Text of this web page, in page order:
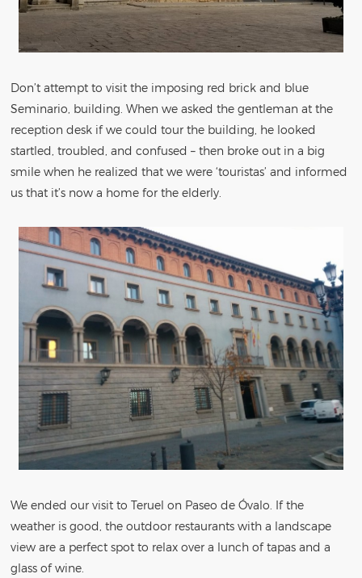
Don’t attempt to visit the imposing red brick and blue
Seminario, building. When we asked the gentleman at the
reception desk if we could tour the building, he looked
startled, troubled, and confused – then broke out in a big
smile when he realized that we were ‘touristas’ and informed
us that it’s now a home for the elderly.
We ended our visit to Teruel on Paseo de Óvalo. If the
weather is good, the outdoor restaurants with a landscape
view are a perfect spot to relax over a lunch of tapas and a
glass of wine.